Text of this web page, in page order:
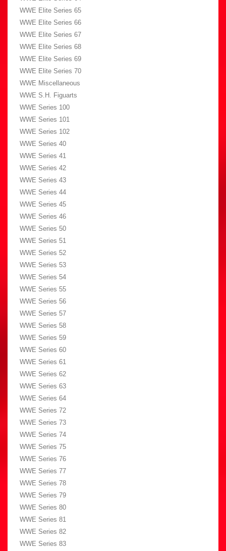
WWE Elite Series 65
WWE Elite Series 66
WWE Elite Series 67
WWE Elite Series 68
WWE Elite Series 69
WWE Elite Series 70
WWE Miscellaneous
WWE S.H. Figuarts
WWE Series 100
WWE Series 101
WWE Series 102
WWE Series 40
WWE Series 41
WWE Series 42
WWE Series 43
WWE Series 44
WWE Series 45
WWE Series 46
WWE Series 50
WWE Series 51
WWE Series 52
WWE Series 53
WWE Series 54
WWE Series 55
WWE Series 56
WWE Series 57
WWE Series 58
WWE Series 59
WWE Series 60
WWE Series 61
WWE Series 62
WWE Series 63
WWE Series 64
WWE Series 72
WWE Series 73
WWE Series 74
WWE Series 75
WWE Series 76
WWE Series 77
WWE Series 78
WWE Series 79
WWE Series 80
WWE Series 81
WWE Series 82
WWE Series 83